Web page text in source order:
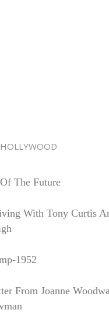
The Future
With Tony Curtis
1952
From Joanne